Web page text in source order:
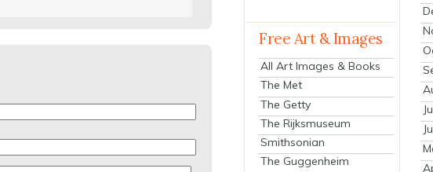
Free Art & Images
All Art Images & Books
The Met
The Getty
The Rijksmuseum
Smithsonian
The Guggenheim